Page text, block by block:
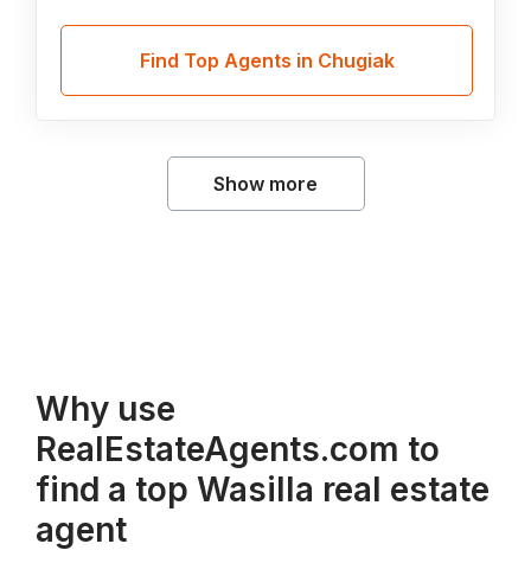
Find Top Agents in Chugiak
Show more
Why use
RealEstateAgents.com to
find a top Wasilla real estate
agent